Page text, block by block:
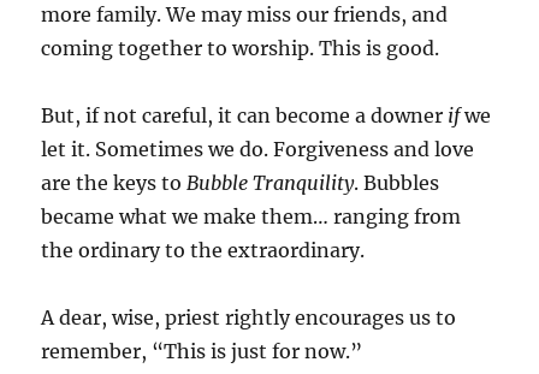
more family. We may miss our friends, and
coming together to worship. This is good.
But, if not careful, it can become a downer ifwe
let it. Sometimes we do. Forgiveness and love
are the keys to Bubble Tranquility. Bubbles
became what we make them… ranging from
the ordinary to the extraordinary.
A dear, wise, priest rightly encourages us to
remember, “This is just for now.”